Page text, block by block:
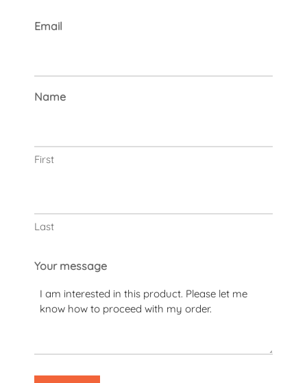
Email
Name
First
Last
Your message